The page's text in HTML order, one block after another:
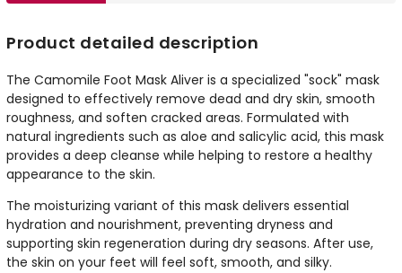
Product detailed description
The Camomile Foot Mask Aliver is a specialized "sock" mask
designed to effectively remove dead and dry skin, smooth
roughness, and soften cracked areas. Formulated with
natural ingredients such as aloe and salicylic acid, this mask
provides a deep cleanse while helping to restore a healthy
appearance to the skin.
The moisturizing variant of this mask delivers essential
hydration and nourishment, preventing dryness and
supporting skin regeneration during dry seasons. After use,
the skin on your feet will feel soft, smooth, and silky.